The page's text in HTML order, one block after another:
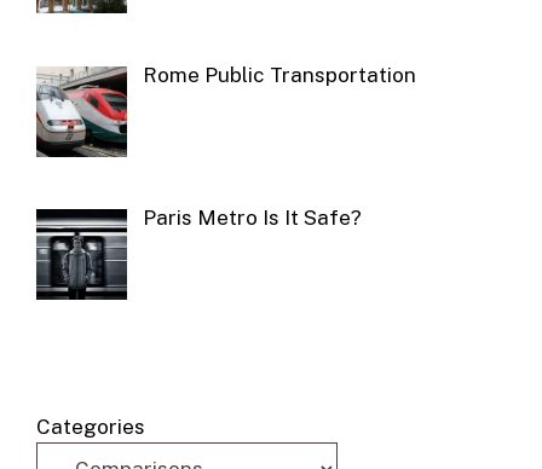
Rome Public Transportation
Paris Metro Is It Safe?
Categories